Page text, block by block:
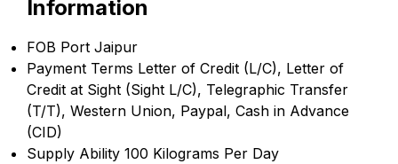
Information
FOB Port Jaipur
Payment Terms Letter of Credit (L/C), Letter of
Credit at Sight (Sight L/C), Telegraphic Transfer
(T/T), Western Union, Paypal, Cash in Advance
(CID)
Supply Ability 100 Kilograms Per Day